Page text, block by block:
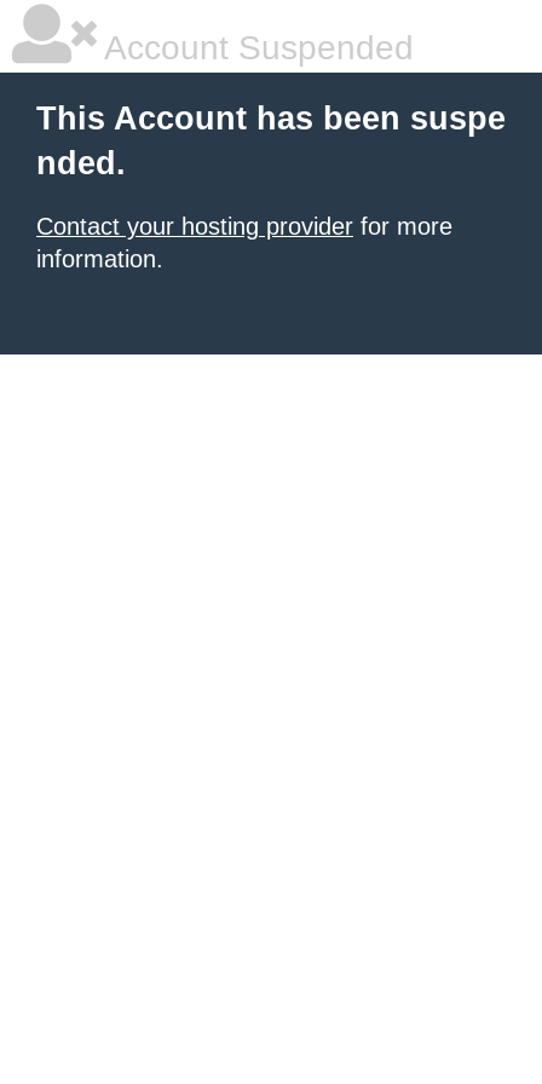
Account Suspended
This Account has been suspe
nded.
Contact your hosting provider for more
information.